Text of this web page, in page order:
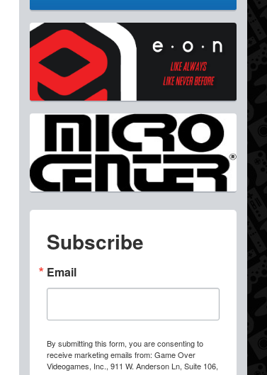
Subscribe
Email
By submitting this form, you are consenting to
receive marketing emails from: Game Over
Videogames, Inc., 911 W. Anderson Ln, Suite 106,